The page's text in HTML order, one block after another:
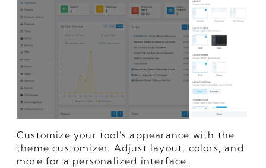
Customize your tool's appearance with the
theme customizer. Adjust layout, colors, and
more for a personalized interface.